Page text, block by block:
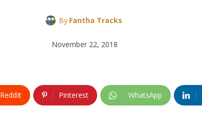
By Fantha Tracks
November 22, 2018
ReddIt Pinterest WhatsApp